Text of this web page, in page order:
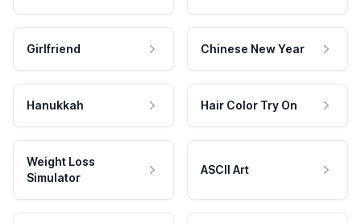
Girlfriend Chinese New Year
Hanukkah Hair Color Try On
Weight Loss
Simulator
ASCII Art